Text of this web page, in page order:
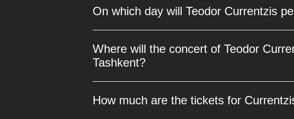
On which day will Teodor Currentzis
Teodor Currentzis and the MusicAeterna
promises unforgettable emotions and an
world-class classical music by a renowned
Where will the concert of Teodor
Tashkent?
The concert of the celebrated conductor
place at the “Uzbekistan” Palace of
How much are the tickets for